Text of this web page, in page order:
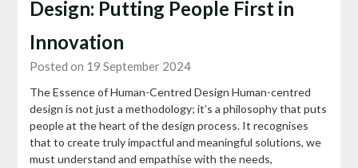
Design: Putting People First in
Innovation
Posted on 19 September 2024
The Essence of Human-Centred Design Human-centred
design is not just a methodology; it’s a philosophy that puts
people at the heart of the design process. It recognises
that to create truly impactful and meaningful solutions, we
must understand and empathise with the needs,